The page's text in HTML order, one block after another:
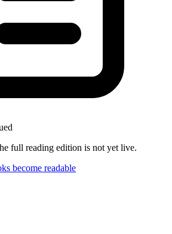
full reading edition is not yet live.
become readable